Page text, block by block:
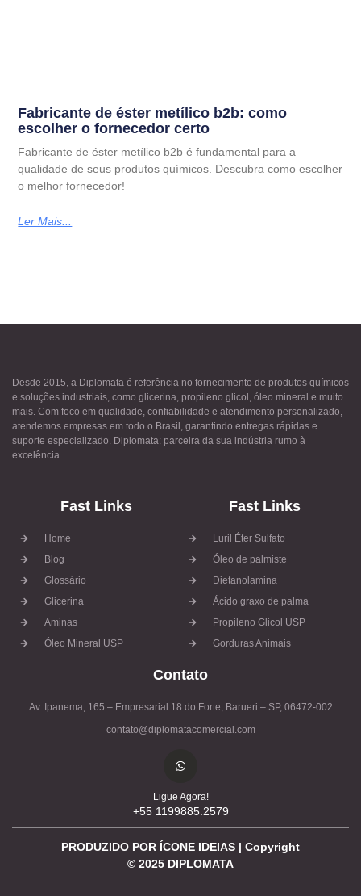
Fabricante de éster metílico b2b: como
escolher o fornecedor certo
Fabricante de éster metílico b2b é fundamental para a
qualidade de seus produtos químicos. Descubra como escolher
o melhor fornecedor!
Ler Mais...
Desde 2015, a Diplomata é referência no fornecimento de produtos químicos
e soluções industriais, como glicerina, propileno glicol, óleo mineral e muito
mais. Com foco em qualidade, confiabilidade e atendimento personalizado,
atendemos empresas em todo o Brasil, garantindo entregas rápidas e
suporte especializado. Diplomata: parceira da sua indústria rumo à
excelência.
Fast Links
Home
Blog
Glossário
Glicerina
Aminas
Óleo Mineral USP
Fast Links
Luril Éter Sulfato
Óleo de palmiste
Dietanolamina
Ácido graxo de palma
Propileno Glicol USP
Gorduras Animais
Contato
Av. Ipanema, 165 – Empresarial 18 do Forte, Barueri – SP, 06472-002
contato@diplomatacomercial.com
Ligue Agora!
+55 1199885.2579
PRODUZIDO POR ÍCONE IDEIAS | Copyright
© 2025 DIPLOMATA